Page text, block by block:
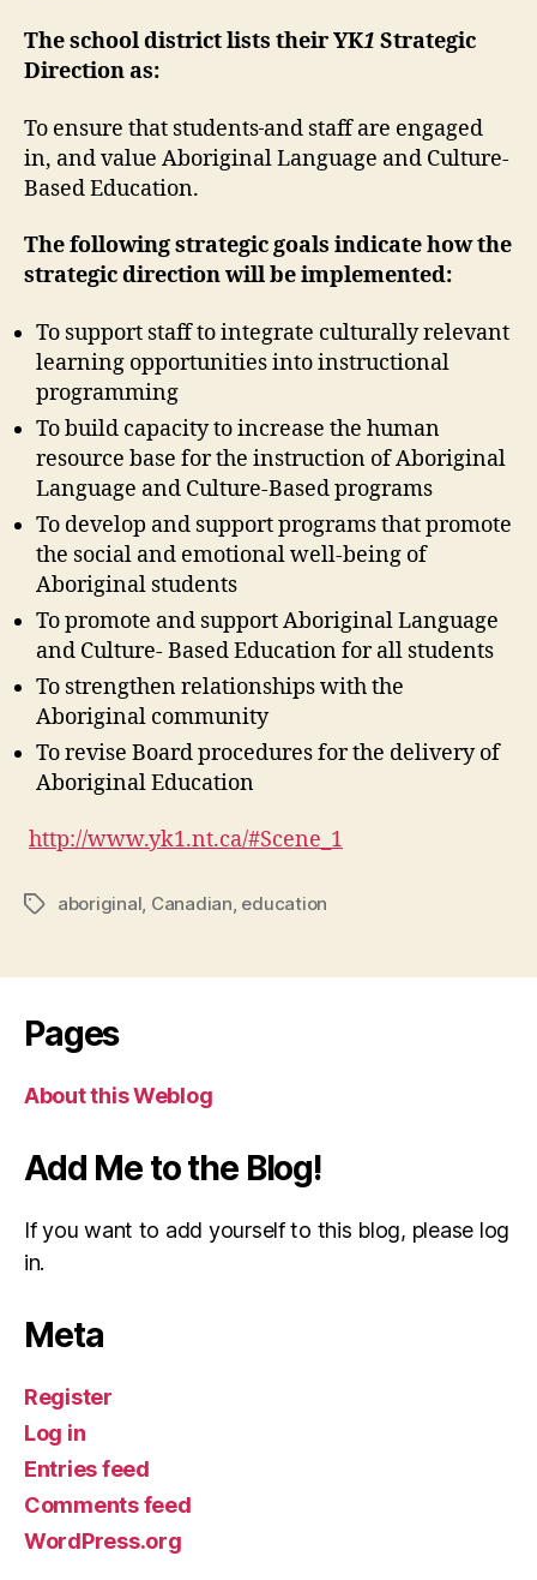
The school district lists their YK1 Strategic
Direction as:
To ensure that students and staff are engaged
in, and value Aboriginal Language and Culture-
Based Education.
The following strategic goals indicate how the
strategic direction will be implemented:
To support staff to integrate culturally relevant
learning opportunities into instructional
programming
To build capacity to increase the human
resource base for the instruction of Aboriginal
Language and Culture-Based programs
To develop and support programs that promote
the social and emotional well-being of
Aboriginal students
To promote and support Aboriginal Language
and Culture- Based Education for all students
To strengthen relationships with the
Aboriginal community
To revise Board procedures for the delivery of
Aboriginal Education
http://www.yk1.nt.ca/#Scene_1
Tagsaboriginal, Canadian, education
Pages
About this Weblog
Add Me to the Blog!
If you want to add yourself to this blog, please log
in.
Meta
Register
Log in
Entries feed
Comments feed
WordPress.org